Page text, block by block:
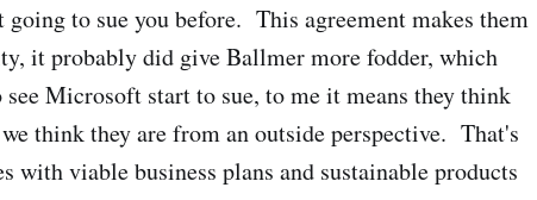
to sue you before. This agreement makes them
it probably did give Ballmer more fodder, which
Microsoft start to sue, to me it means they think
think they are from an outside perspective. That's
viable business plans and sustainable products